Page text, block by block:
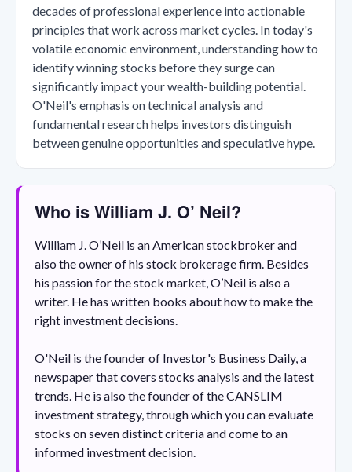
decades of professional experience into actionable
principles that work across market cycles. In today's
volatile economic environment, understanding how to
identify winning stocks before they surge can
significantly impact your wealth-building potential.
O'Neil's emphasis on technical analysis and
fundamental research helps investors distinguish
between genuine opportunities and speculative hype.
Who is William J. O’ Neil?
William J. O’Neil is an American stockbroker and
also the owner of his stock brokerage firm. Besides
his passion for the stock market, O’Neil is also a
writer. He has written books about how to make the
right investment decisions.
O'Neil is the founder of Investor's Business Daily, a
newspaper that covers stocks analysis and the latest
trends. He is also the founder of the CANSLIM
investment strategy, through which you can evaluate
stocks on seven distinct criteria and come to an
informed investment decision.